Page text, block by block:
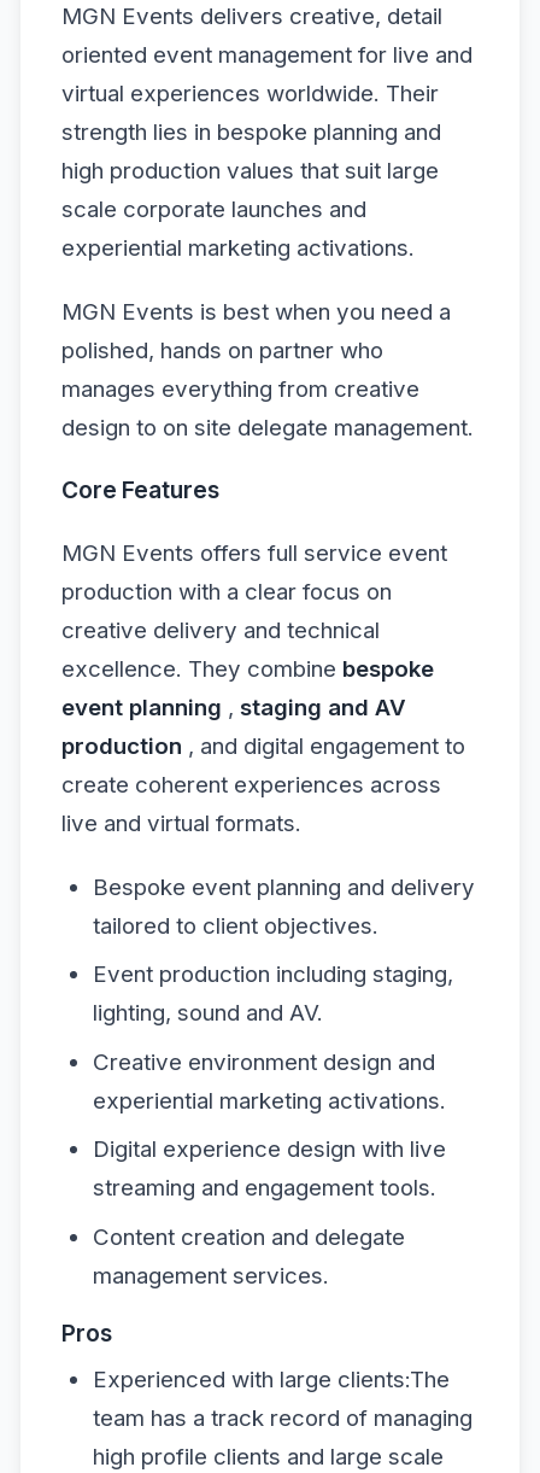
MGN Events delivers creative, detail
oriented event management for live and
virtual experiences worldwide. Their
strength lies in bespoke planning and
high production values that suit large
scale corporate launches and
experiential marketing activations.
MGN Events is best when you need a
polished, hands on partner who
manages everything from creative
design to on site delegate management.
Core Features
MGN Events offers full service event
production with a clear focus on
creative delivery and technical
excellence. They combine bespoke
event planning , staging and AV
production , and digital engagement to
create coherent experiences across
live and virtual formats.
Bespoke event planning and delivery
tailored to client objectives.
Event production including staging,
lighting, sound and AV.
Creative environment design and
experiential marketing activations.
Digital experience design with live
streaming and engagement tools.
Content creation and delegate
management services.
Pros
Experienced with large clients:The
team has a track record of managing
high profile clients and large scale